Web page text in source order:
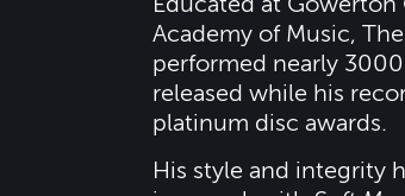
Academy of Music,
performed nearly
released while his
platinum disc awards.
His style and integrity